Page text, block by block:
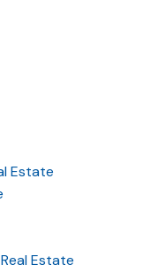
Estate
Estate